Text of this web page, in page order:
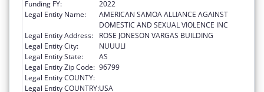
Funding FY:
2022
Legal Entity Name:
AMERICAN SAMOA ALLIANCE AGAINST
DOMESTIC AND SEXUAL VIOLENCE INC
Legal Entity Address:
ROSE JONESON VARGAS BUILDING
Legal Entity City:
NUUULI
Legal Entity State:
AS
Legal Entity Zip Code: 96799
Legal Entity COUNTY:
Legal Entity COUNTRY:USA